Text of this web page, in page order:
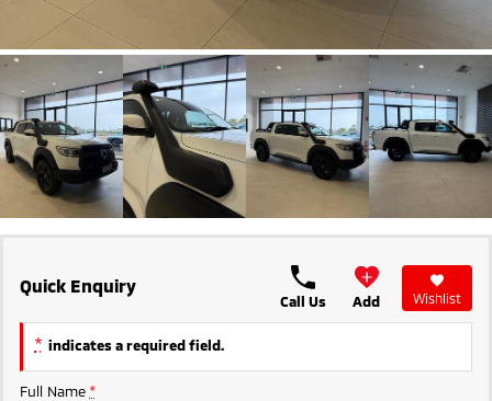
Ute | Pick Up | 4x4 or 4x2 Ute | Cab Chassis | 4x4 or 4x2
Plug-in Hybrid EV
Outlander Plug-in
Hybrid EV
Medium SUV
Eclipse Cross Plug-in
Hybrid EV
Compact SUV
Quick Enquiry
Call Us Add Wishlist
* indicates a required field.
Full Name *